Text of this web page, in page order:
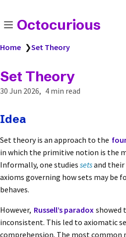
Octocurious
Home ❯Set Theory
Set Theory
30 Jun 2026 4 min read
Idea
Set theory is an approach to the
in which the primitive notion is the
Informally, one studies setsand
axioms governing how sets may be
behaves.
However, Russell’s paradox showed
inconsistent. This led to axiomatic
comprehension. The most common